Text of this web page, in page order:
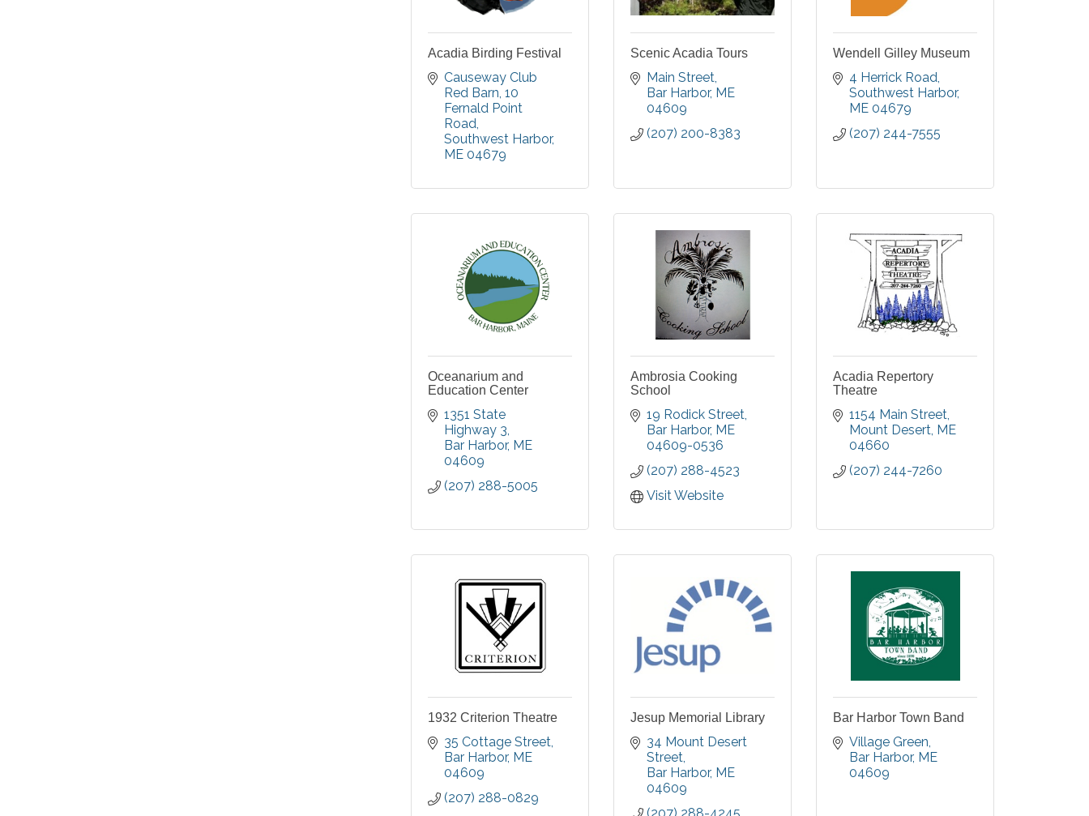
Acadia Birding Festival
Causeway Club
Red Barn 10
Fernald Point
Road
Southwest Harbor
ME 04679
Scenic Acadia Tours
Main Street
Bar Harbor ME
04609
(207) 200-8383
Wendell Gilley Museum
4 Herrick Road
Southwest Harbor
ME 04679
(207) 244-7555
Oceanarium and
Education Center
1351 State
Highway 3
Bar Harbor ME
04609
(207) 288-5005
Ambrosia Cooking
School
19 Rodick Street
Bar Harbor ME
04609-0536
(207) 288-4523
Visit Website
Acadia Repertory
Theatre
1154 Main Street
Mount Desert ME
04660
(207) 244-7260
1932 Criterion Theatre
35 Cottage Street
Bar Harbor ME
04609
(207) 288-0829
Jesup Memorial Library
34 Mount Desert
Street
Bar Harbor ME
04609
Bar Harbor Town Band
Village Green
Bar Harbor ME
04609